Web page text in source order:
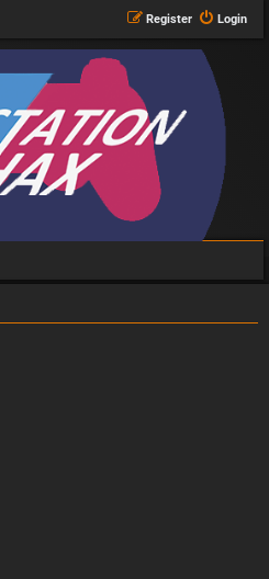
Login
Register